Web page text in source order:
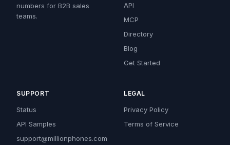
numbers for B2B sales
teams.
API
MCP
Directory
Blog
Get Started
SUPPORT
Status
API Samples
support@millionphones.com
LEGAL
Privacy Policy
Terms of Service